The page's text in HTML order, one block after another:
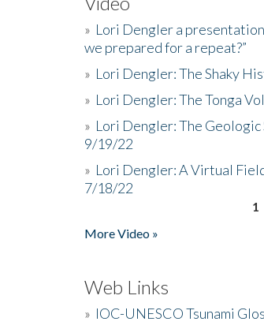
» Lori Dengler a
we prepared for a repeat?”
» Lori Dengler: The Shaky
» Lori Dengler: The Tonga
» Lori Dengler: The
9/19/22
» Lori Dengler: A Virtual
7/18/22
1
More Video »
Web Links
» IOC-UNESCO Tsunami